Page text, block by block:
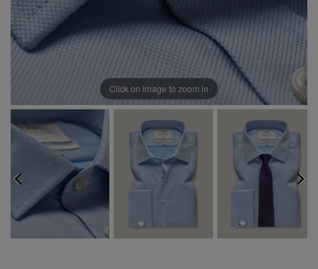
Click on image to zoom in